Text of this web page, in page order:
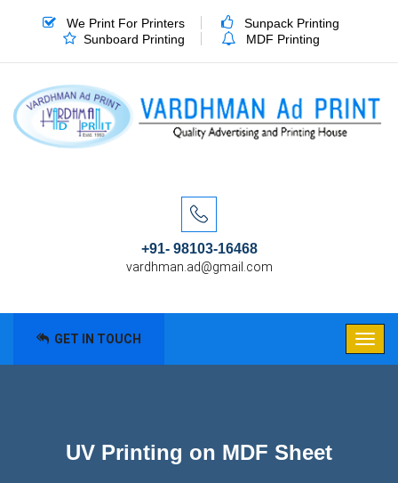
We Print For Printers
Sunpack Printing
Sunboard Printing
MDF Printing
+91- 98103-16468
vardhman.ad@gmail.com
GET IN TOUCH
UV Printing on MDF Sheet